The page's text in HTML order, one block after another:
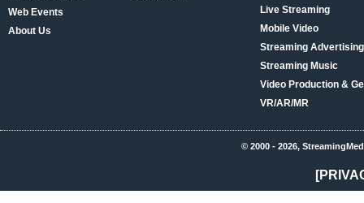
Web Events
About Us
Live Streaming
Mobile Video
Streaming
Streaming Music
Video Production &
VR/AR/MR
© 2000 - 2026,